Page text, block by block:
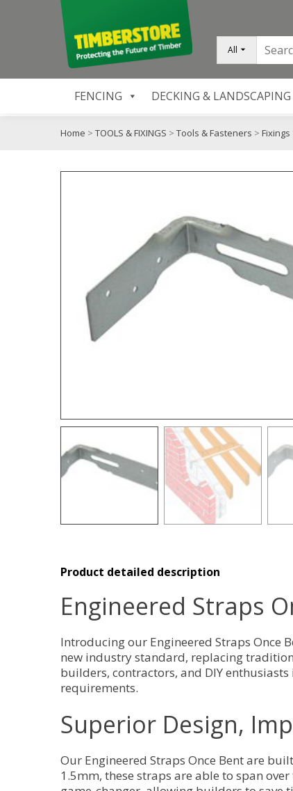
All
FENCING DECKING & LANDSCAPING
Home > TOOLS & FIXINGS > Tools & Fasteners > Fixings
Product detailed description
Engineered Straps
Introducing our Engineered Straps Once
new industry standard, replacing
builders, contractors, and DIY
requirements.
Superior Design,
Our Engineered Straps Once Bent are
1.5mm, these straps are able to span